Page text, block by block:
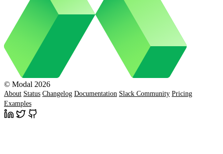
© Modal 2026
About Status Changelog Documentation Slack Community Pricing
Examples